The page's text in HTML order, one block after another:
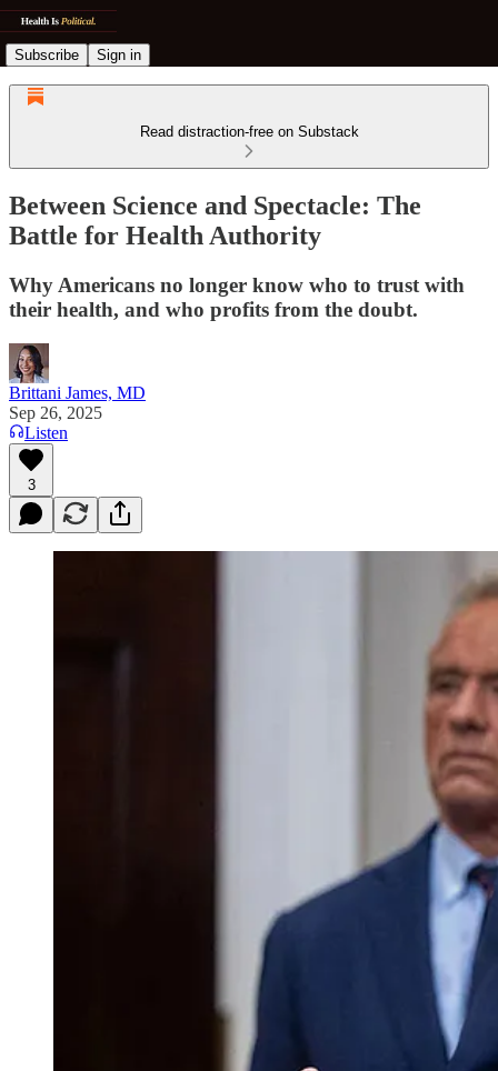
Subscribe Sign in
Read distraction-free on Substack
Between Science and Spectacle: The
Battle for Health Authority
Why Americans no longer know who to trust with
their health, and who profits from the doubt.
Brittani James, MD
Sep 26, 2025
Listen
3